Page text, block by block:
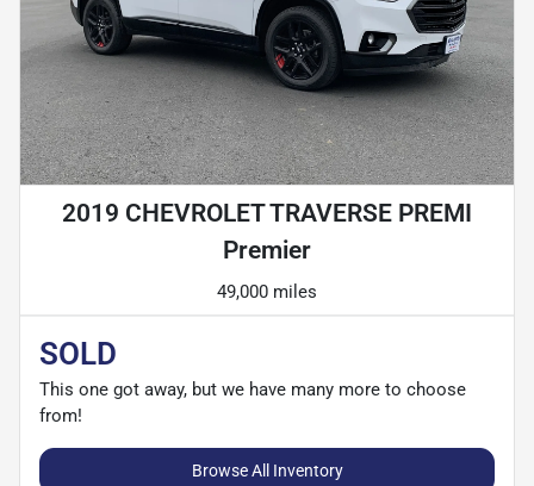
2019 CHEVROLET TRAVERSE PREMI
Premier
49,000 miles
SOLD
This one got away, but we have many more to choose
from!
Browse All Inventory